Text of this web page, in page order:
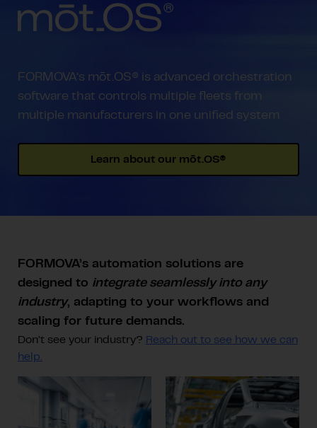
FORMOVA’s mōt.OS® is advanced orchestration
software that controls multiple fleets from
multiple manufacturers in one unified system
Learn about our mōt.OS®
FORMOVA’s automation solutions are
designed to integrate seamlessly into any
industry, adapting to your workflows and
scaling for future demands.
Don’t see your industry? Reach out to see how we can
help.